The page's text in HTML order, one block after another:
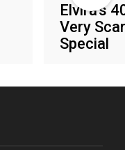
Elvira's
Very
Special